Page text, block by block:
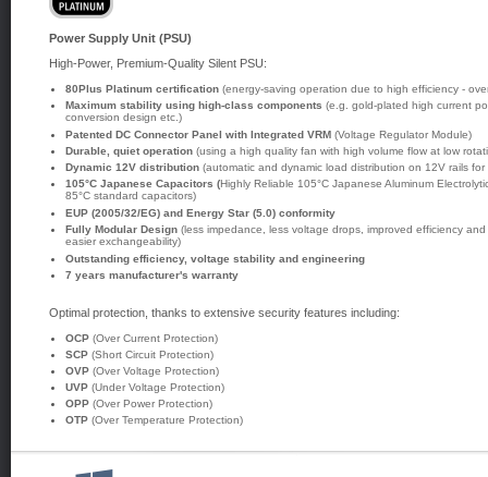
Power Supply Unit (PSU)
High-Power, Premium-Quality Silent PSU:
80Plus Platinum certification (energy-saving operation due to high efficiency -
Maximum stability using high-class components (e.g. gold-plated high current
conversion design etc.)
Patented DC Connector Panel with Integrated VRM (Voltage Regulator Module)
Durable, quiet operation (using a high quality fan with high volume flow at low
Dynamic 12V distribution (automatic and dynamic load distribution on 12V rails
105°C Japanese Capacitors (Highly Reliable 105°C Japanese Aluminum
85°C standard capacitors)
EUP (2005/32/EG) and Energy Star (5.0) conformity
Fully Modular Design (less impedance, less voltage drops, improved efficiency
easier exchangeability)
Outstanding efficiency, voltage stability and engineering
7 years manufacturer's warranty
Optimal protection, thanks to extensive security features including:
OCP (Over Current Protection)
SCP (Short Circuit Protection)
OVP (Over Voltage Protection)
UVP (Under Voltage Protection)
OPP (Over Power Protection)
OTP (Over Temperature Protection)